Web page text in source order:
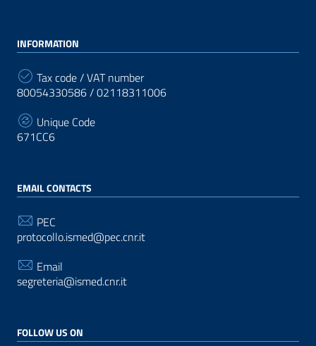
INFORMATION
Tax code / VAT number
80054330586 / 02118311006
Unique Code
671CC6
EMAIL CONTACTS
PEC
protocollo.ismed@pec.cnr.it
Email
segreteria@ismed.cnr.it
FOLLOW US ON